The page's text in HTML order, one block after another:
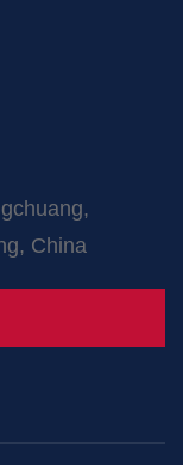
China